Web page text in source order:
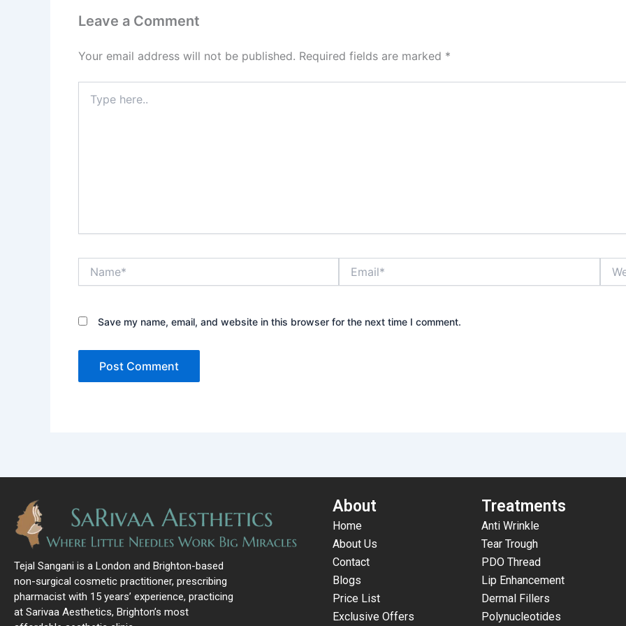
Leave a Comment
Your email address will not be published. Required fields are marked *
here..
Save my name, email, and website in this browser for the next time I comment.
Tejal Sangani is a London and Brighton-based
non-surgical cosmetic practitioner, prescribing
pharmacist with 15 years’ experience, practicing
at Sarivaa Aesthetics, Brighton’s most
About
Home
About Us
Contact
Blogs
Price List
Exclusive Offers
Treatments
Anti Wrinkle
Tear Trough
PDO Thread
Lip Enhancement
Dermal Fillers
Polynucleotides